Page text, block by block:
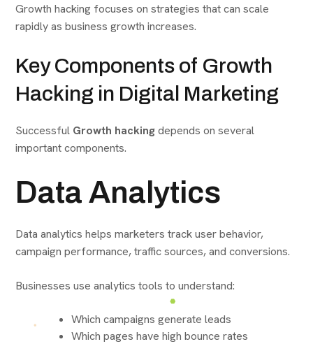
Growth hacking focuses on strategies that can scale
rapidly as business growth increases.
Key Components of Growth
Hacking in Digital Marketing
Successful Growth hackingdepends on several
important components.
Data Analytics
Data analytics helps marketers track user behavior,
campaign performance, traffic sources, and conversions.
Businesses use analytics tools to understand:
Which campaigns generate leads
Which pages have high bounce rates